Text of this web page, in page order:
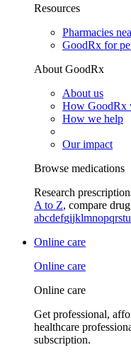
Resources
Pharmacies
GoodRx for
About GoodRx
About us
How GoodRx
How we help
Our impact
Browse medications
Research
A to Z, compare
abcdefgijklmnopqrstu
Online care
Online care
Online care
Get professional,
healthcare
subscription.